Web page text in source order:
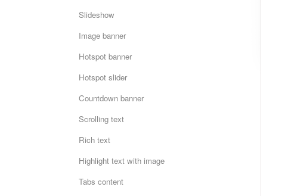
Slideshow
Image banner
Hotspot banner
Hotspot slider
Countdown banner
Scrolling text
Rich text
Highlight text with image
Tabs content